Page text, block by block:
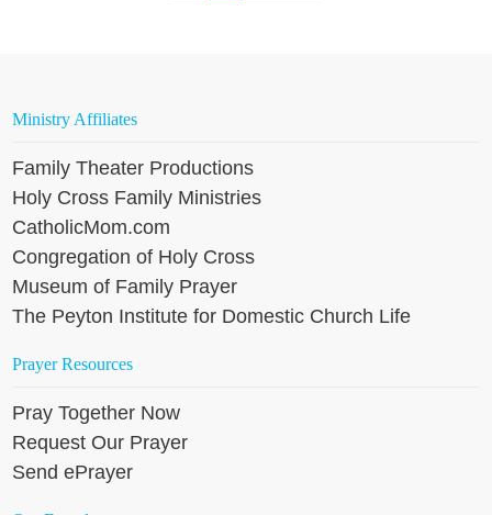
Ministry Affiliates
Family Theater Productions
Holy Cross Family Ministries
CatholicMom.com
Congregation of Holy Cross
Museum of Family Prayer
The Peyton Institute for Domestic Church Life
Prayer Resources
Pray Together Now
Request Our Prayer
Send ePrayer